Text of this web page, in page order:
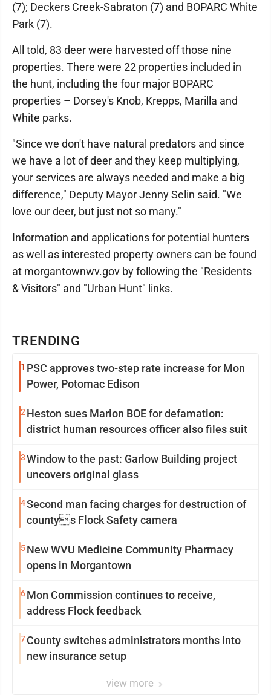
TRENDING
1 PSC approves two-step rate increase for Mon
Power, Potomac Edison
2 Heston sues Marion BOE for defamation:
district human resources officer also files suit
3Window to the past: Garlow Building project
uncovers original glass
4Second man facing charges for destruction of
countys Flock Safety camera
5New WVU Medicine Community Pharmacy
opens in Morgantown
6Mon Commission continues to receive,
address Flock feedback
7County switches administrators months into
new insurance setup
view more
(7); Deckers Creek-Sabraton (7) and BOPARC White
Park (7).
All told, 83 deer were harvested off those nine
properties. There were 22 properties included in
the hunt, including the four major BOPARC
properties – Dorsey's Knob, Krepps, Marilla and
White parks.
"Since we don't have natural predators and since
we have a lot of deer and they keep multiplying,
your services are always needed and make a big
difference," Deputy Mayor Jenny Selin said. "We
love our deer, but just not so many."
Information and applications for potential hunters
as well as interested property owners can be found
at morgantownwv.gov by following the "Residents
& Visitors" and "Urban Hunt" links.